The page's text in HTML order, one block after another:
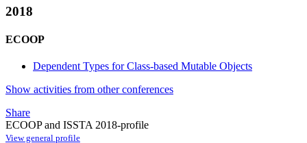
2018
ECOOP
Dependent Types for Class-based Mutable Objects
Show activities from other conferences
Share
ECOOP and ISSTA 2018-profile
View general profile